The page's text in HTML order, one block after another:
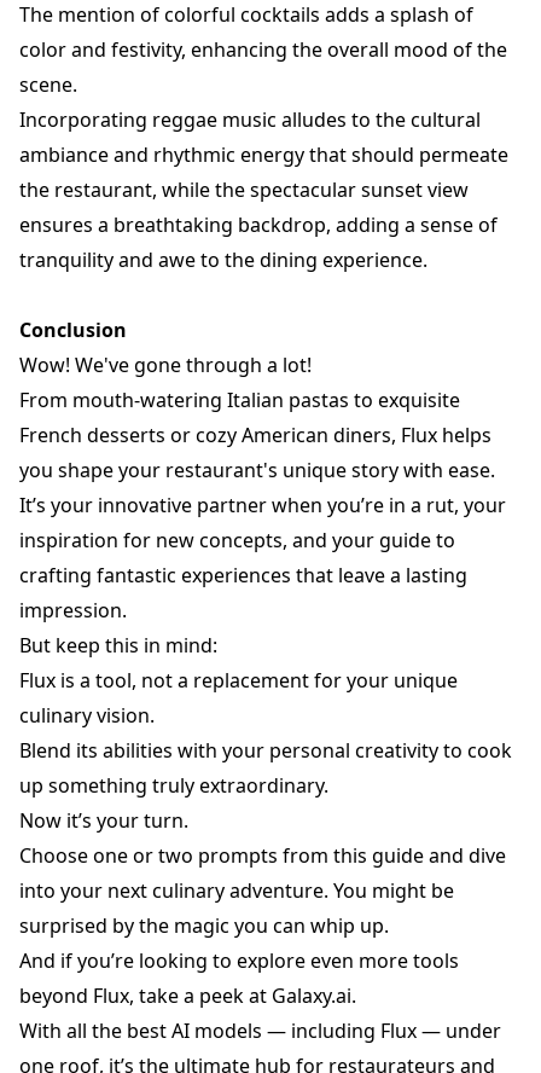
The mention of colorful cocktails adds a splash of
color and festivity, enhancing the overall mood of the
scene.
Incorporating reggae music alludes to the cultural
ambiance and rhythmic energy that should permeate
the restaurant, while the spectacular sunset view
ensures a breathtaking backdrop, adding a sense of
tranquility and awe to the dining experience.
Conclusion
Wow! We've gone through a lot!
From mouth-watering Italian pastas to exquisite
French desserts or cozy American diners, Flux helps
you shape your restaurant's unique story with ease.
It’s your innovative partner when you’re in a rut, your
inspiration for new concepts, and your guide to
crafting fantastic experiences that leave a lasting
impression.
But keep this in mind:
Flux is a tool, not a replacement for your unique
culinary vision.
Blend its abilities with your personal creativity to cook
up something truly extraordinary.
Now it’s your turn.
Choose one or two prompts from this guide and dive
into your next culinary adventure. You might be
surprised by the magic you can whip up.
And if you’re looking to explore even more tools
beyond Flux, take a peek at Galaxy.ai.
With all the best AI models — including Flux — under
one roof, it’s the ultimate hub for restaurateurs and